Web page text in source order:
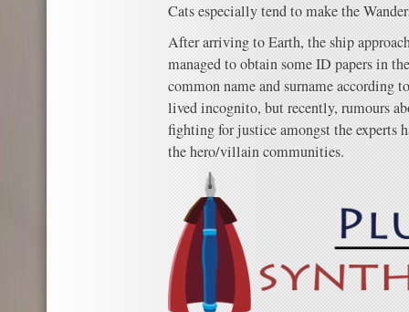
Cats especially tend to make the
After arriving to Earth, the ship
managed to obtain some ID papers in
common name and surname according
lived incognito, but recently, rumours
fighting for justice amongst the experts
the hero/villain communities.